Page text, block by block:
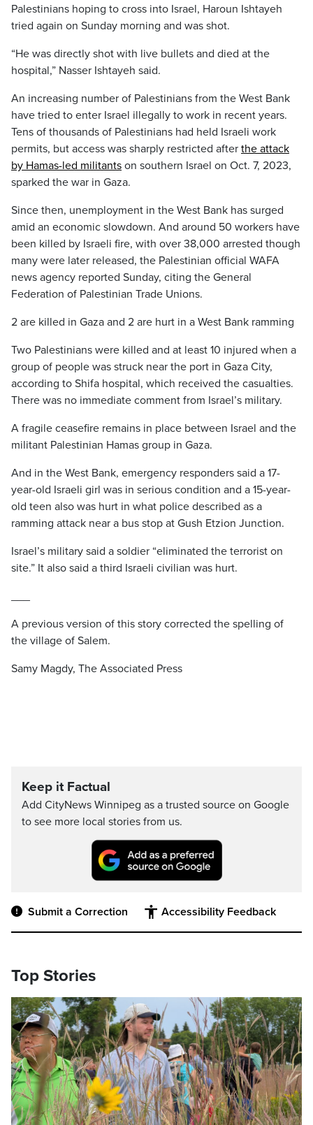
Palestinians hoping to cross into Israel, Haroun Ishtayeh
tried again on Sunday morning and was shot.
“He was directly shot with live bullets and died at the
hospital,” Nasser Ishtayeh said.
An increasing number of Palestinians from the West Bank
have tried to enter Israel illegally to work in recent years.
Tens of thousands of Palestinians had held Israeli work
permits, but access was sharply restricted after the attack
by Hamas-led militants on southern Israel on Oct. 7, 2023,
sparked the war in Gaza.
Since then, unemployment in the West Bank has surged
amid an economic slowdown. And around 50 workers have
been killed by Israeli fire, with over 38,000 arrested though
many were later released, the Palestinian official WAFA
news agency reported Sunday, citing the General
Federation of Palestinian Trade Unions.
2 are killed in Gaza and 2 are hurt in a West Bank ramming
Two Palestinians were killed and at least 10 injured when a
group of people was struck near the port in Gaza City,
according to Shifa hospital, which received the casualties.
There was no immediate comment from Israel’s military.
A fragile ceasefire remains in place between Israel and the
militant Palestinian Hamas group in Gaza.
And in the West Bank, emergency responders said a 17-
year-old Israeli girl was in serious condition and a 15-year-
old teen also was hurt in what police described as a
ramming attack near a bus stop at Gush Etzion Junction.
Israel’s military said a soldier “eliminated the terrorist on
site.” It also said a third Israeli civilian was hurt.
A previous version of this story corrected the spelling of
the village of Salem.
Samy Magdy, The Associated Press
Keep it Factual
Add CityNews Winnipeg as a trusted source on Google
to see more local stories from us.
Submit a Correction Accessibility Feedback
Top Stories